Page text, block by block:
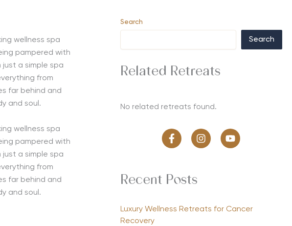
wellness spa
pampered with
a simple spa
from
far behind and
and soul.
wellness spa
pampered with
a simple spa
from
far behind and
and soul.
Search
Search
Related Retreats
No related retreats found.
Recent Posts
Luxury Wellness Retreats for Cancer
Recovery